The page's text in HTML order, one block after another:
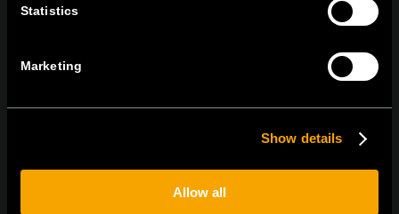
Statistics
Marketing
Show details
Allow all
ПРЕТПЛАТЕТЕ СЕ НА НАШИТЕ Е-